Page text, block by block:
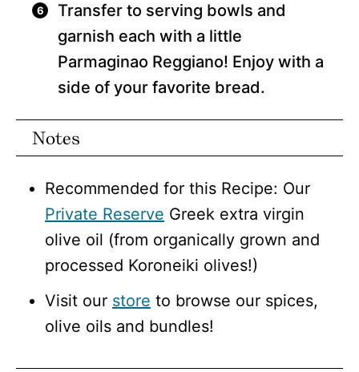
Transfer to serving bowls and
garnish each with a little
Parmaginao Reggiano! Enjoy with a
side of your favorite bread.
Notes
Recommended for this Recipe: Our
Private Reserve Greek extra virgin
olive oil (from organically grown and
processed Koroneiki olives!)
Visit our store to browse our spices,
olive oils and bundles!